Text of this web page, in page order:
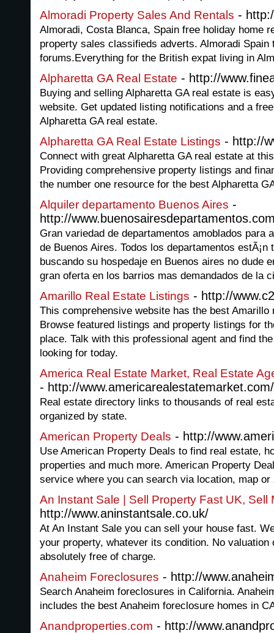
Almoradi Property Sales And Rentals -
Almoradi, Costa Blanca, Spain free holiday home
property sales classifieds adverts. Almoradi
forums.Everything for the British expat living in
Alpharetta GA Real Estate - http://
Buying and selling Alpharetta GA real estate is
website. Get updated listing notifications and a
Alpharetta GA real estate.
Alpharetta GA Real Estate Listings - http://
Connect with great Alpharetta GA real estate at
Providing comprehensive property listings and
the number one resource for the best Alpharetta
Alquiler departamento Buenos Aires -
http://
Gran variedad de departamentos amoblados para
de Buenos Aires. Todos los departamentos
buscando su hospedaje en Buenos aires no dude
gran oferta en los barrios mas demandados de la
Amarillo Real Estate Listings - http://
This comprehensive website has the best
Browse featured listings and property listings for
place. Talk with this professional agent and find
looking for today.
America Real Estate Market, Real Estate
- http://www.americarealestatemarket.com/
Real estate directory links to thousands of real
organized by state.
American Property Deals - http://
Use American Property Deals to find real estate,
properties and much more. American Property
service where you can search via location, map or
An Instant Sale | Sell Property Fast UK, Sell
http://www.aninstantsale.co.uk/
At An Instant Sale you can sell your house fast.
your property, whatever its condition. No
absolutely free of charge.
Anaheim Foreclosures - http://
Search Anaheim foreclosures in California.
includes the best Anaheim foreclosure homes in
Anandproperties.com - http://